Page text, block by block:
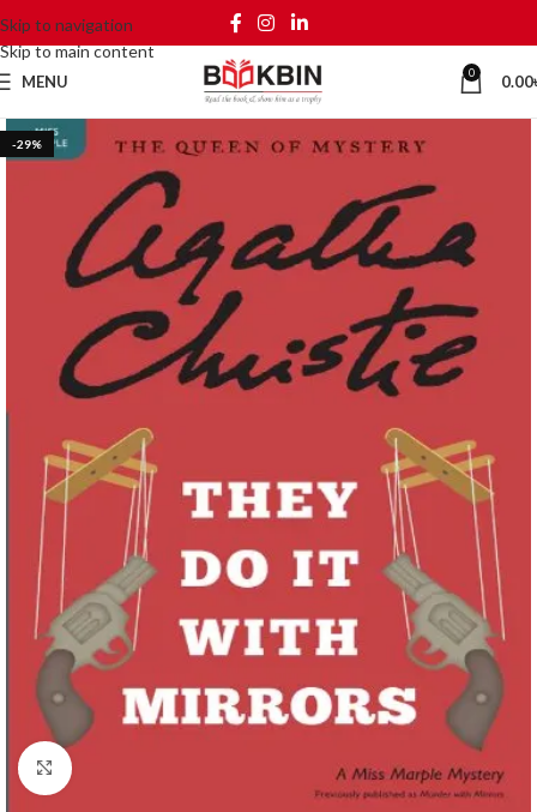
Skip to navigation
Skip to main content
MENU 0 0.00
-29%
Click to enlarge